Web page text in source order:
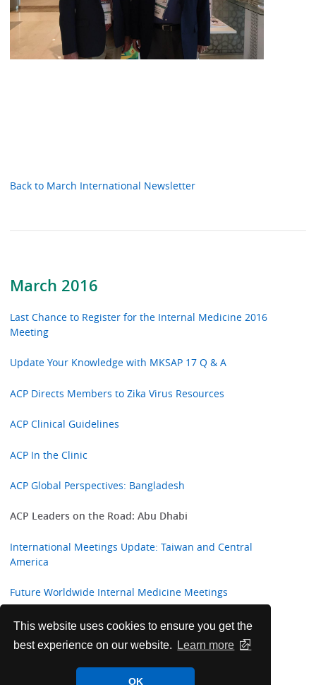
This website uses cookies to ensure you get the
best experience on our website.
Learn more
OK
March 2016
Last Chance to Register for the Internal Medicine 2016
Meeting
Update Your Knowledge with MKSAP 17 Q & A
ACP Directs Members to Zika Virus Resources
ACP Clinical Guidelines
ACP In the Clinic
ACP Global Perspectives: Bangladesh
ACP Leaders on the Road: Abu Dhabi
International Meetings Update: Taiwan and Central
America
Future Worldwide Internal Medicine Meetings
ACP Welcomes New International Fellows
Highlights from ACP Internist and ACP Hospitalist
Back to March International Newsletter